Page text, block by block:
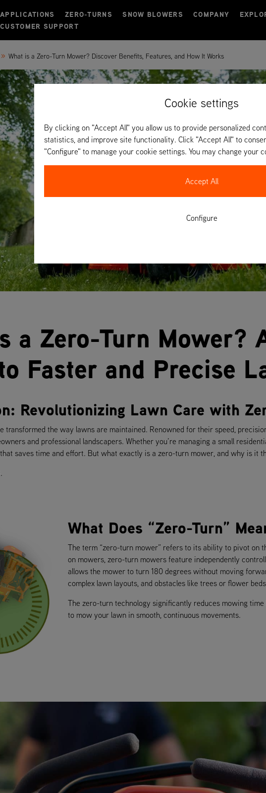
APPLICATIONS ZERO-TURNS SNOW BLOWERS COMPANY
CUSTOMER SUPPORT
» What is a Zero-Turn Mower? Discover Benefits, Features, and How It Works
a Zero-Turn Mower?
Faster and Precise
Revolutionizing Lawn Care with
transformed the way lawns are maintained. Renowned for their speed,
and professional landscapers. Whether you’re managing a small
saves time and effort. But what exactly is a zero-turn mower, and why is it
What Does “Zero-Turn”
The term “zero-turn mower” refers to its ability to pivot on
on mowers, zero-turn mowers feature independently
allows the mower to turn 180 degrees without moving
complex lawn layouts, and obstacles like trees or flower
The zero-turn technology significantly reduces mowing
to mow your lawn in smooth, continuous movements.
Cookie settings
By clicking on "Accept All" you allow us to provide personalized
statistics, and improve site functionality. Click "Accept All" to
"Configure" to manage your cookie settings. You may change your
Accept All
Configure